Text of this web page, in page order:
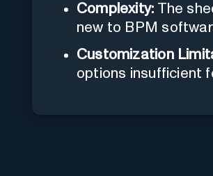
Complexity: The
new to BPM
Customization
options insufficient